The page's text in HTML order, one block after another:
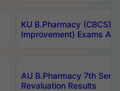
KU B.Pharmacy (CBCS)
Improvement) Exams
AU B.Pharmacy 7th
Revaluation Results